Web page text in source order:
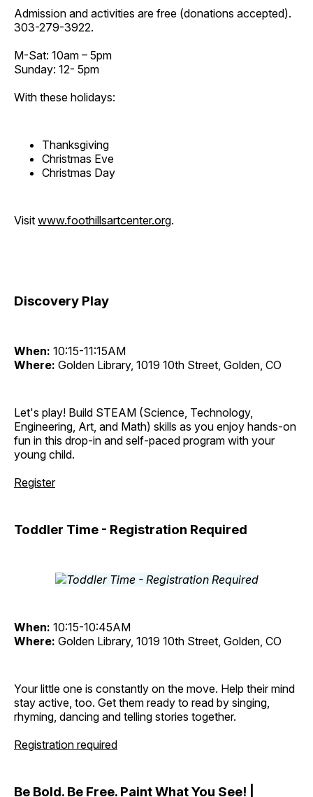
Admission and activities are free (donations accepted).
303-279-3922.
M-Sat: 10am – 5pm
Sunday: 12- 5pm
With these holidays:
Thanksgiving
Christmas Eve
Christmas Day
Visit www.foothillsartcenter.org.
Discovery Play
When: 10:15-11:15AM
Where: Golden Library, 1019 10th Street, Golden, CO
Let's play! Build STEAM (Science, Technology,
Engineering, Art, and Math) skills as you enjoy hands-on
fun in this drop-in and self-paced program with your
young child.
Register
Toddler Time - Registration Required
When: 10:15-10:45AM
Where: Golden Library, 1019 10th Street, Golden, CO
Your little one is constantly on the move. Help their mind
stay active, too. Get them ready to read by singing,
rhyming, dancing and telling stories together.
Registration required
Be Bold. Be Free. Paint What You See! |